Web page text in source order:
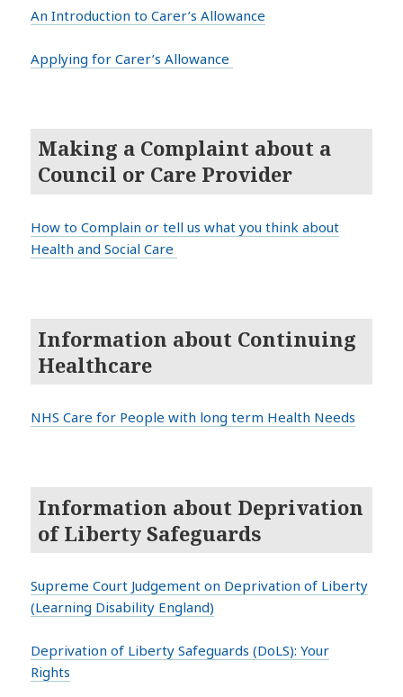
An Introduction to Carer’s Allowance
Applying for Carer’s Allowance
Making a Complaint about a
Council or Care Provider
How to Complain or tell us what you think about
Health and Social Care
Information about Continuing
Healthcare
NHS Care for People with long term Health Needs
Information about Deprivation
of Liberty Safeguards
Supreme Court Judgement on Deprivation of Liberty
(Learning Disability England)
Deprivation of Liberty Safeguards (DoLS): Your
Rights